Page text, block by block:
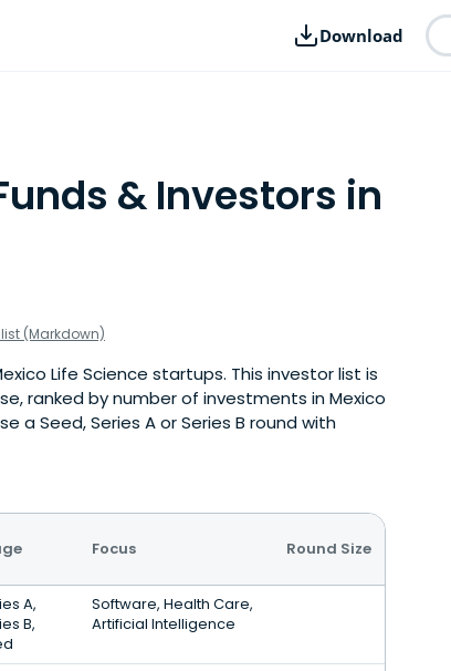
Download
& Investors in
(Markdown)
Life Science startups. This investor list is
ranked by number of investments in Mexico
a Seed, Series A or Series B round with
Focus Round Size
A,
B,
Software, Health Care,
Artificial Intelligence